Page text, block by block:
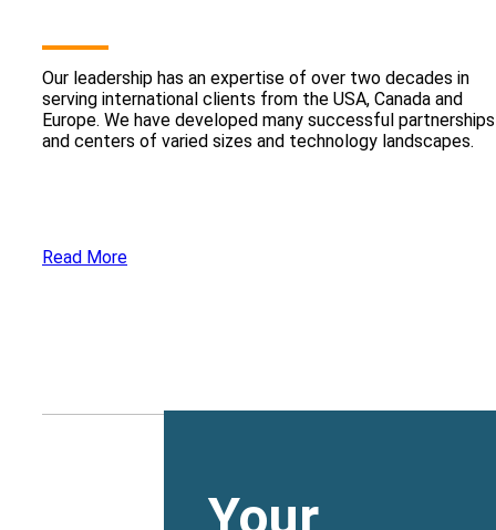
Our leadership has an expertise of over two decades in
serving international clients from the USA, Canada and
Europe. We have developed many successful partnerships
and centers of varied sizes and technology landscapes.
Read More